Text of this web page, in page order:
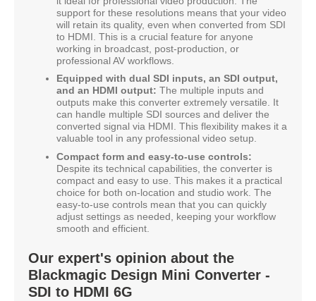
support for these resolutions means that your video
will retain its quality, even when converted from SDI
to HDMI. This is a crucial feature for anyone
working in broadcast, post-production, or
professional AV workflows.
Equipped with dual SDI inputs, an SDI output,
and an HDMI output: The multiple inputs and
outputs make this converter extremely versatile. It
can handle multiple SDI sources and deliver the
converted signal via HDMI. This flexibility makes it a
valuable tool in any professional video setup.
Compact form and easy-to-use controls:
Despite its technical capabilities, the converter is
compact and easy to use. This makes it a practical
choice for both on-location and studio work. The
easy-to-use controls mean that you can quickly
adjust settings as needed, keeping your workflow
smooth and efficient.
Our expert's opinion about the
Blackmagic Design Mini Converter -
SDI to HDMI 6G